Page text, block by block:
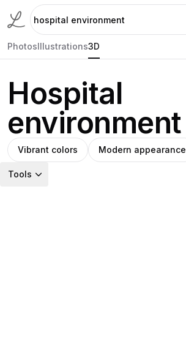
PhotosIllustrations3D
Hospital
environment
Vibrant colors Modern appearance
Tools